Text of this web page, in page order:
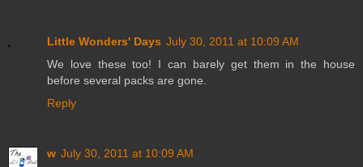
Little Wonders' Days July 30, 2011 at 10:09 AM
We love these too! I can barely get them in the house
before several packs are gone.
Reply
w July 30, 2011 at 10:09 AM